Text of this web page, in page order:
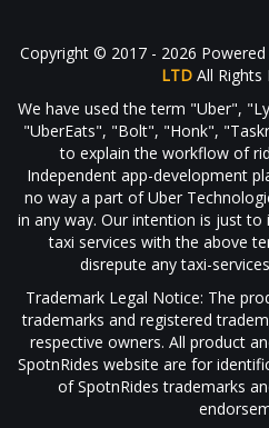
Copyright © 2017 - 2026 Powered
LTD All Rights
We have used the term "Uber",
"UberEats", "Bolt", "Honk",
to explain the workflow of
Independent app-development
no way a part of Uber
in any way. Our intention is just to
taxi services with the above
disrepute any taxi-
Trademark Legal Notice: The
trademarks and registered
respective owners. All product
SpotnRides website are for
of SpotnRides trademarks